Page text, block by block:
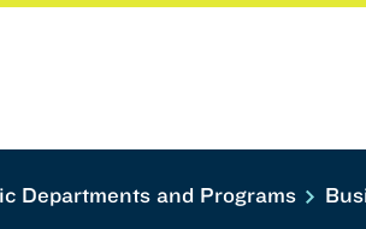
Departments and Programs